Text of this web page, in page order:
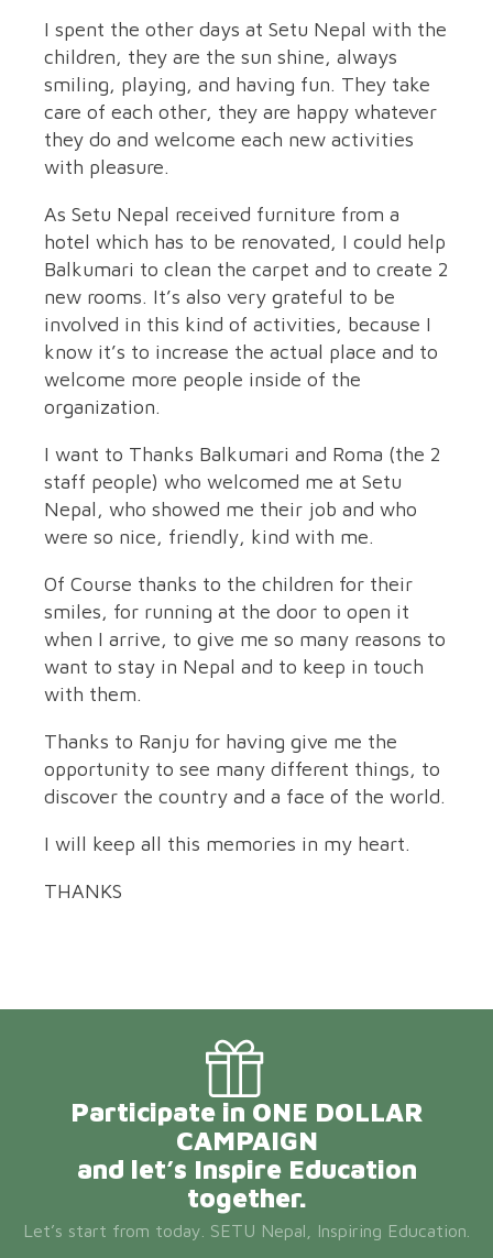
I spent the other days at Setu Nepal with the
children, they are the sun shine, always
smiling, playing, and having fun. They take
care of each other, they are happy whatever
they do and welcome each new activities
with pleasure.
As Setu Nepal received furniture from a
hotel which has to be renovated, I could help
Balkumari to clean the carpet and to create 2
new rooms. It’s also very grateful to be
involved in this kind of activities, because I
know it’s to increase the actual place and to
welcome more people inside of the
organization.
I want to Thanks Balkumari and Roma (the 2
staff people) who welcomed me at Setu
Nepal, who showed me their job and who
were so nice, friendly, kind with me.
Of Course thanks to the children for their
smiles, for running at the door to open it
when I arrive, to give me so many reasons to
want to stay in Nepal and to keep in touch
with them.
Thanks to Ranju for having give me the
opportunity to see many different things, to
discover the country and a face of the world.
I will keep all this memories in my heart.
THANKS
Participate in ONE DOLLAR
CAMPAIGN
and let’s Inspire Education
together.
Let’s start from today. SETU Nepal, Inspiring Education.